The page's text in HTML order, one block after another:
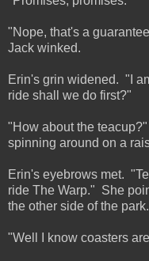
"Nope, that's a
Jack winked.
Erin's grin widened. "I
ride shall we do first?"
"How about the
spinning around on a
Erin's eyebrows met.
ride The Warp." She
the other side of the park.
"Well I know coasters